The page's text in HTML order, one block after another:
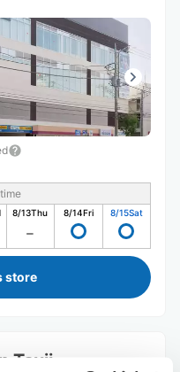
8/13Thu 8/14Fri 8/15Sat
store
Tsuji